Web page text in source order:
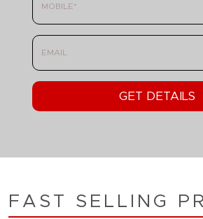
FAST SELLING